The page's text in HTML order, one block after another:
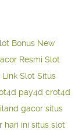
Bonus New
Resmi Slot
Slot Situs
pay4d crot4d
gacor situs
hari ini situs slot